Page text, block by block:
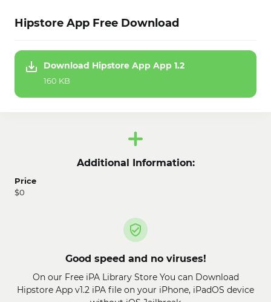
Hipstore App Free Download
Download Hipstore App App 1.2
160 KB
Additional Information:
Price
$0
Good speed and no viruses!
On our Free iPA Library Store You can Download
Hipstore App v1.2 iPA file on your iPhone, iPadOS device